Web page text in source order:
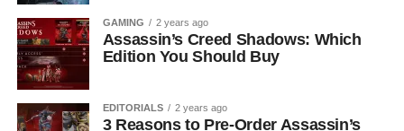
GAMING 2 years ago
Assassin’s Creed Shadows: Which
Edition You Should Buy
EDITORIALS 2 years ago
3 Reasons to Pre-Order Assassin’s